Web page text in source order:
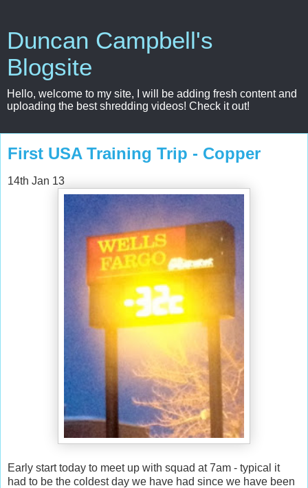
Duncan Campbell's
Blogsite
Hello, welcome to my site, I will be adding fresh content and
uploading the best shredding videos! Check it out!
First USA Training Trip - Copper
14th Jan 13
Early start today to meet up with squad at 7am - typical it
had to be the coldest day we have had since we have been